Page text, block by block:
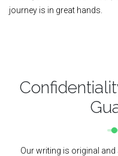
journey is in great hands.
Our writing is original